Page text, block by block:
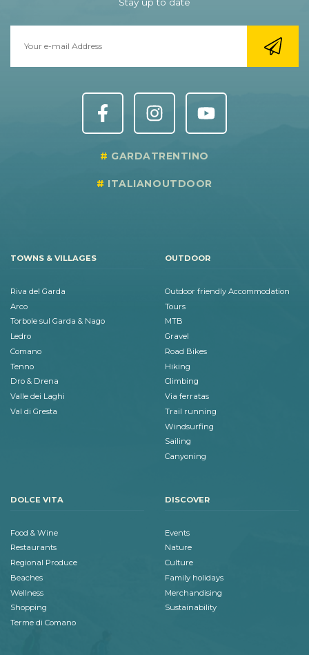
GARDATRENTINO
ITALIANOUTDOOR
TOWNS & VILLAGES
Riva del Garda
Arco
Torbole sul Garda & Nago
Ledro
Comano
Tenno
Dro & Drena
Valle dei Laghi
Val di Gresta
OUTDOOR
Outdoor friendly Accommodation
Tours
MTB
Gravel
Road Bikes
Hiking
Climbing
Via ferratas
Trail running
Windsurfing
Sailing
Canyoning
DOLCE VITA
Food & Wine
Restaurants
Regional Produce
Beaches
Wellness
Shopping
Terme di Comano
DISCOVER
Events
Nature
Culture
Family holidays
Merchandising
Sustainability